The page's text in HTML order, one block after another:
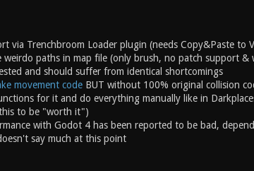
via Trenchbroom Loader plugin (needs Copy&Paste
weirdo paths in map file (only brush, no patch support
and should suffer from identical shortcomings
movement codeBUT without 100% original collision
for it and do everything manually like in
to be "worth it")
with Godot 4 has been reported to be bad,
say much at this point